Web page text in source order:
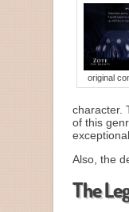
original
character.
of this
Also, the
The